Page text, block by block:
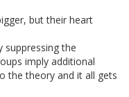
but their heart
suppressing the
imply additional
the theory and it all gets